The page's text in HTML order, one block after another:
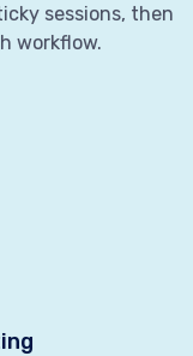
sessions, then
workflow.